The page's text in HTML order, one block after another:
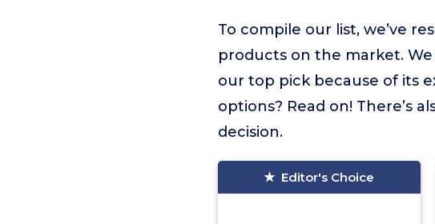
To compile our list, we’ve
products on the market.
our top pick because of its
options? Read on! There’s
decision.
Editor's Choice